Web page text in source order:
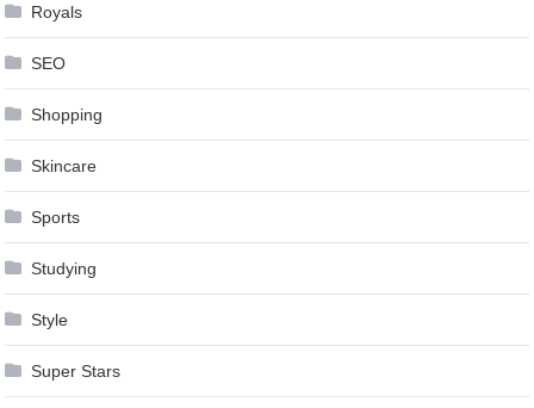
Royals
SEO
Shopping
Skincare
Sports
Studying
Style
Super Stars